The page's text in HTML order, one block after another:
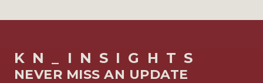
KN_INSIGHTS
NEVER MISS AN UPDATE